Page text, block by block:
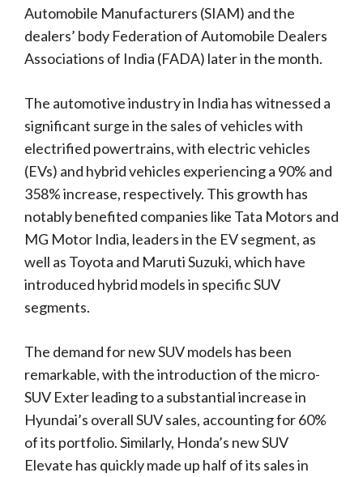
Automobile Manufacturers (SIAM) and the
dealers’ body Federation of Automobile Dealers
Associations of India (FADA) later in the month.
The automotive industry in India has witnessed a
significant surge in the sales of vehicles with
electrified powertrains, with electric vehicles
(EVs) and hybrid vehicles experiencing a 90% and
358% increase, respectively. This growth has
notably benefited companies like Tata Motors and
MG Motor India, leaders in the EV segment, as
well as Toyota and Maruti Suzuki, which have
introduced hybrid models in specific SUV
segments.
The demand for new SUV models has been
remarkable, with the introduction of the micro-
SUV Exter leading to a substantial increase in
Hyundai’s overall SUV sales, accounting for 60%
of its portfolio. Similarly, Honda’s new SUV
Elevate has quickly made up half of its sales in